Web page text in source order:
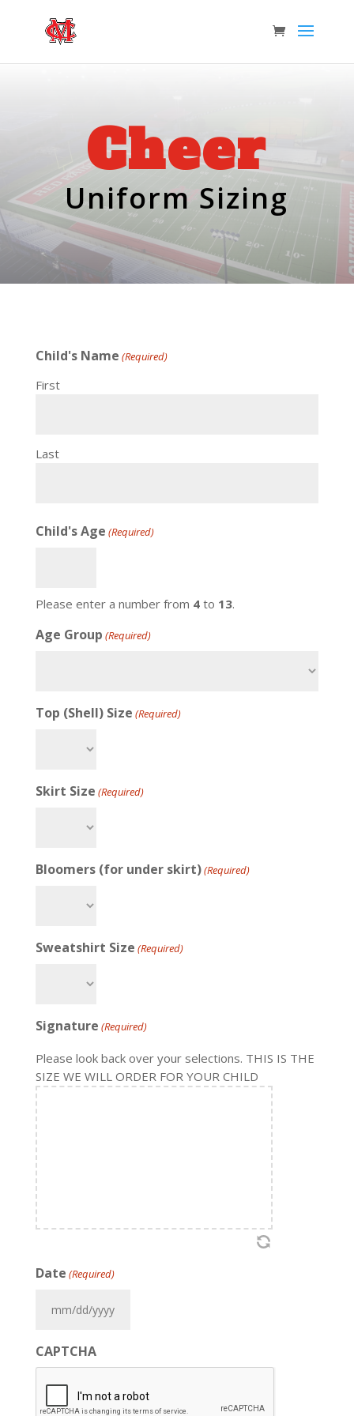
Cheer
Uniform Sizing
Child's Name (Required)
First
Last
Child's Age (Required)
Please enter a number from 4to 13.
Age Group (Required)
Top (Shell) Size (Required)
Skirt Size (Required)
Bloomers (for under skirt)(Required)
Sweatshirt Size (Required)
Signature (Required)
Please look back over your selections. THIS IS THE
SIZE WE WILL ORDER FOR YOUR CHILD
Date (Required)
MM
DD
slash
YYYY
CAPTCHA